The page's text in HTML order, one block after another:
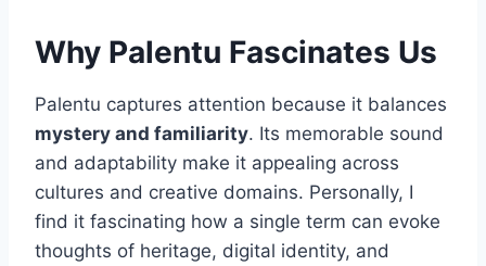
Why Palentu Fascinates Us
Palentu captures attention because it balances
mystery and familiarity. Its memorable sound
and adaptability make it appealing across
cultures and creative domains. Personally, I
find it fascinating how a single term can evoke
thoughts of heritage, digital identity, and